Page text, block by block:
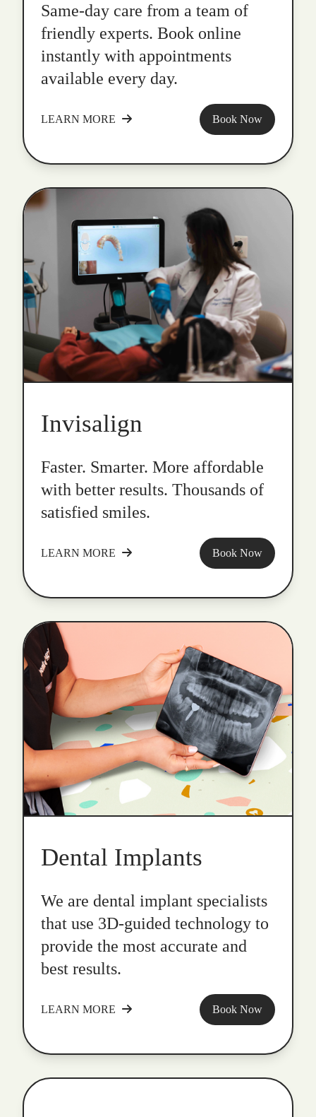
Same-day care from a team of
friendly experts. Book online
instantly with appointments
available every day.
LEARN MORE Book Now
Invisalign
Faster. Smarter. More affordable
with better results. Thousands of
satisfied smiles.
LEARN MORE Book Now
Dental Implants
We are dental implant specialists
that use 3D-guided technology to
provide the most accurate and
best results.
LEARN MORE Book Now